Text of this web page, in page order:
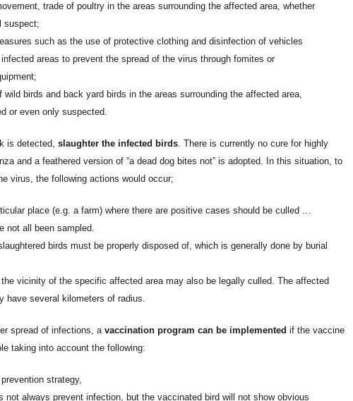
trade of poultry in the areas surrounding the affected area, whether
suspect;
such as the use of protective clothing and disinfection of vehicles
areas to prevent the spread of the virus through fomites or
wild birds and back yard birds in the areas surrounding the affected area,
or even only suspected.
is detected, slaughter the infected birds. There is currently no cure for highly
and a feathered version of “a dead dog bites not” is adopted. In this situation, to
virus, the following actions would occur;
place (e.g. a farm) where there are positive cases should be culled …
not all been sampled.
birds must be properly disposed of, which is generally done by burial
vicinity of the specific affected area may also be legally culled. The affected
have several kilometers of radius.
spread of infections, avaccination program can be implemented if the vaccine
taking into account the following:
strategy,
not always prevent infection, but the vaccinated bird will not show obvious